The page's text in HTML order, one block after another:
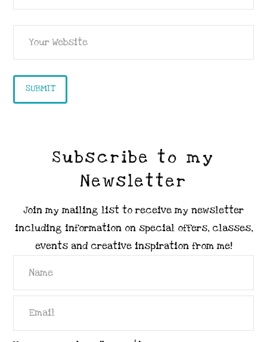
Subscribe to my
Newsletter
Join my mailing list to receive my newsletter
including information on special offers, classes,
events and creative inspiration from me!